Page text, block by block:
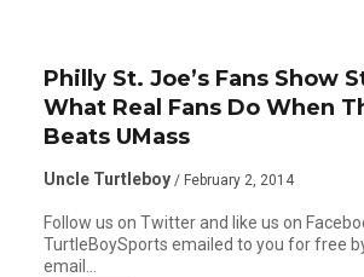
Philly St. Joe’s Fans Show
What Real Fans Do When
Beats UMass
Uncle Turtleboy / February 2, 2014
Follow us on Twitter and like us on
TurtleBoySports emailed to you for free
email…